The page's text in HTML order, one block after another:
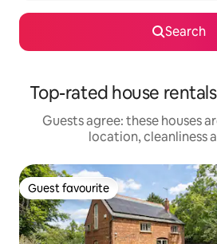
Search
Top-rated house
Guests agree: these houses
location, cleanliness
Guest favourite
Guest favourite